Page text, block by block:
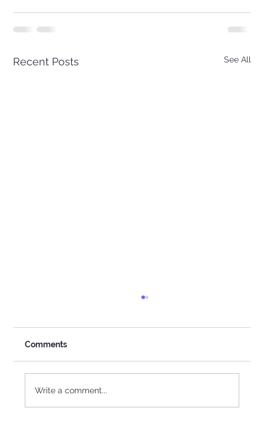
Recent Posts See All
The Power Of Girls
Comments
Write a comment...